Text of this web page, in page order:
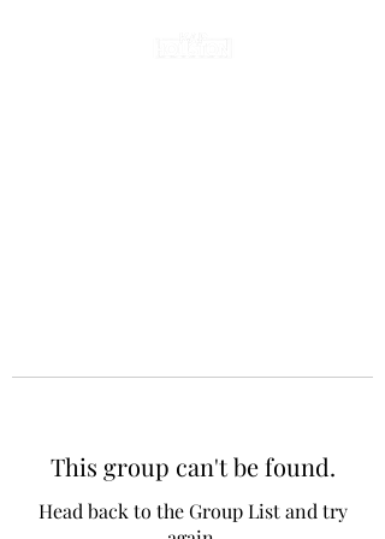
This group can't be found.
Head back to the Group List and try